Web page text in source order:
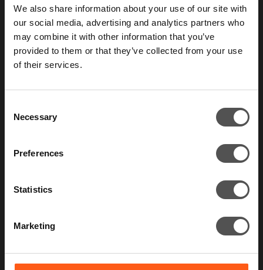
We also share information about your use of our site with
our social media, advertising and analytics partners who
may combine it with other information that you’ve
provided to them or that they’ve collected from your use
of their services.
Selection
Necessary
Preferences
Statistics
Marketing
Those who take security seriously don’t test
their defenses once a year.
Constant Cyber Attack
Penetration Testing